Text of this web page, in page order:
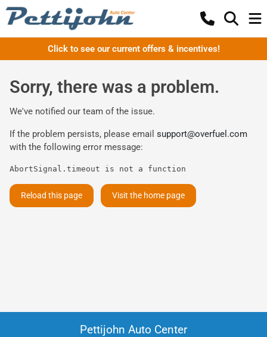
Click to see our current offers & incentives!
Sorry, there was a problem.
We've notified our team of the issue.
If the problem persists, please email support@overfuel.com
with the following error message:
AbortSignal.timeout is not a function
Reload this page Visit the home page
Pettijohn Auto Center